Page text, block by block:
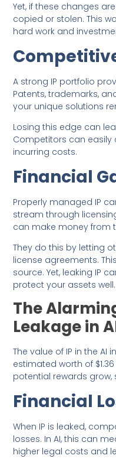
Yet, if these changes
copied or stolen. This
hard work and
A strong IP portfolio
Patents, trademarks,
your unique solutions
Losing this edge can
Competitors can easily
incurring costs.
Financial
Properly managed IP
stream through
can make money from
They do this by letting
license agreements.
source. Yet, leaking IP
protect your assets well.
The
Leakage in
The value of IP in the AI
estimated worth of
potential rewards grow,
Financial
When IP is leaked,
losses. In AI, this can
higher legal costs and